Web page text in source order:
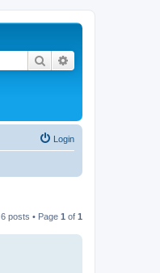
Search
Login
6 posts • Page 1 of 1